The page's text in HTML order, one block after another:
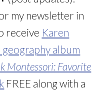
my newsletter in
receive Karen
album
Montessori: Favorite
FREE along with a